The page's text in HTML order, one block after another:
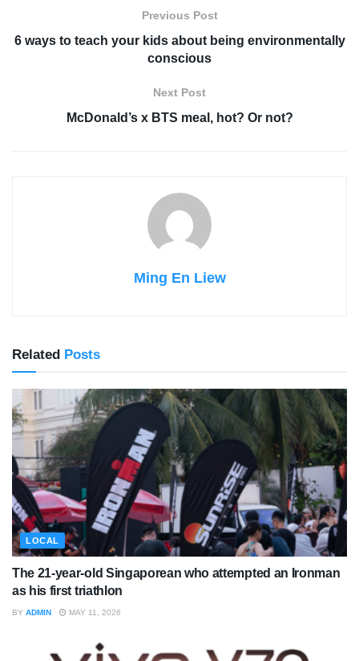
Previous Post
6 ways to teach your kids about being environmentally
conscious
Next Post
McDonald’s x BTS meal, hot? Or not?
Ming En Liew
Related Posts
LOCAL
The 21-year-old Singaporean who attempted an Ironman
as his first triathlon
BY ADMIN MAY 11, 2026